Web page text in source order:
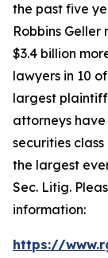
the past five
Robbins
$3.4 billion
lawyers in 10
largest
attorneys
securities
the largest
Sec. Litig.
information:
https://